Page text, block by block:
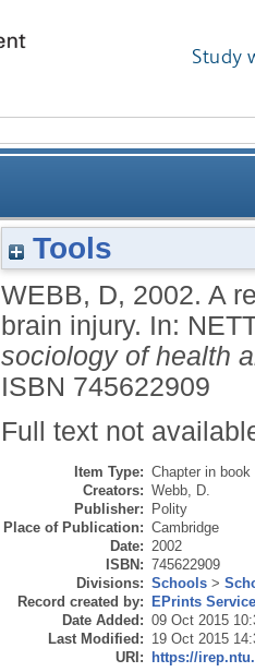
Study
Tools
WEBB, D, 2002. A
brain injury. In:
sociology of health
ISBN 745622909
Full text not
Item Type: Chapter in book
Creators: Webb, D.
Publisher: Polity
Place of Publication: Cambridge
Date: 2002
ISBN: 745622909
Divisions: Schools >
Record created by: EPrints
Date Added: 09 Oct 2015
Last Modified: 19 Oct 2015
URI: https://